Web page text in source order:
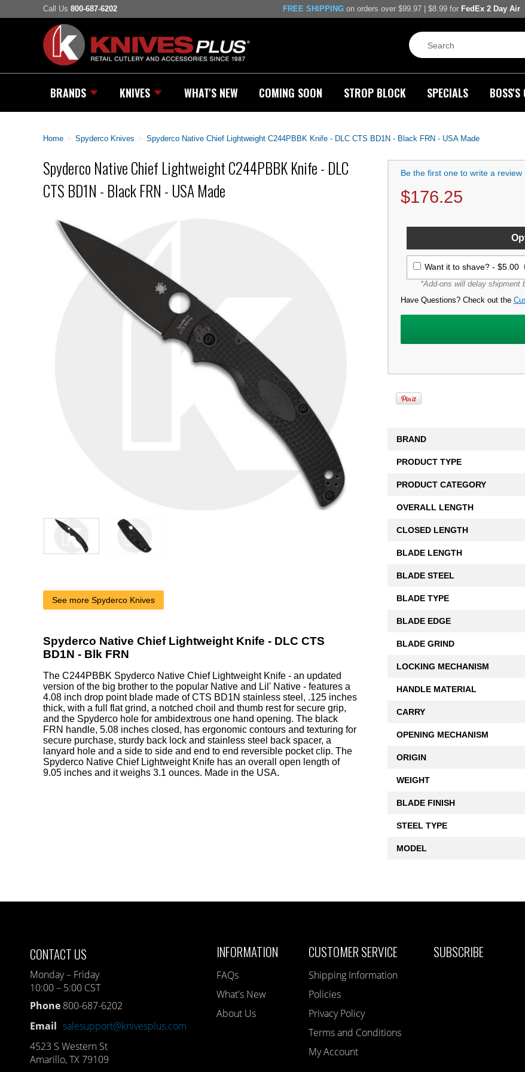
Call Us 800-687-6202 FREE SHIPPING on orders over $99.97 | $8.99 for FedEx 2 Day Air
BRANDS KNIVES WHAT'S NEW COMING SOON STROP BLOCK SPECIALS BOSS'S
Home > Spyderco Knives > Spyderco Native Chief Lightweight C244PBBK Knife - DLC CTS BD1N - Black FRN - USA Made
Spyderco Native Chief Lightweight C244PBBK Knife - DLC
CTS BD1N - Black FRN - USA Made
Be the first one to write a review
$176.25
Want it to shave? - $5.00
*Add-ons will delay shipment
Have Questions? Check out the
BRAND
PRODUCT TYPE
PRODUCT CATEGORY
OVERALL LENGTH
CLOSED LENGTH
BLADE LENGTH
BLADE STEEL
BLADE TYPE
BLADE EDGE
BLADE GRIND
LOCKING MECHANISM
HANDLE MATERIAL
CARRY
OPENING MECHANISM
ORIGIN
WEIGHT
BLADE FINISH
STEEL TYPE
MODEL
See more Spyderco Knives
Spyderco Native Chief Lightweight Knife - DLC CTS
BD1N - Blk FRN
The C244PBBK Spyderco Native Chief Lightweight Knife - an updated
version of the big brother to the popular Native and Lil' Native - features a
4.08 inch drop point blade made of CTS BD1N stainless steel, .125 inches
thick, with a full flat grind, a notched choil and thumb rest for secure grip,
and the Spyderco hole for ambidextrous one hand opening. The black
FRN handle, 5.08 inches closed, has ergonomic contours and texturing for
secure purchase, sturdy back lock and stainless steel back spacer, a
lanyard hole and a side to side and end to end reversible pocket clip. The
Spyderco Native Chief Lightweight Knife has an overall open length of
9.05 inches and it weighs 3.1 ounces. Made in the USA.
CONTACT US
Monday – Friday
10:00 – 5:00 CST
Phone 800-687-6202
Email salesupport@knivesplus.com
4523 S Western St
Amarillo, TX 79109
INFORMATION
FAQs
What's New
About Us
CUSTOMER SERVICE
Shipping Information
Policies
Privacy Policy
Terms and Conditions
My Account
SUBSCRIBE